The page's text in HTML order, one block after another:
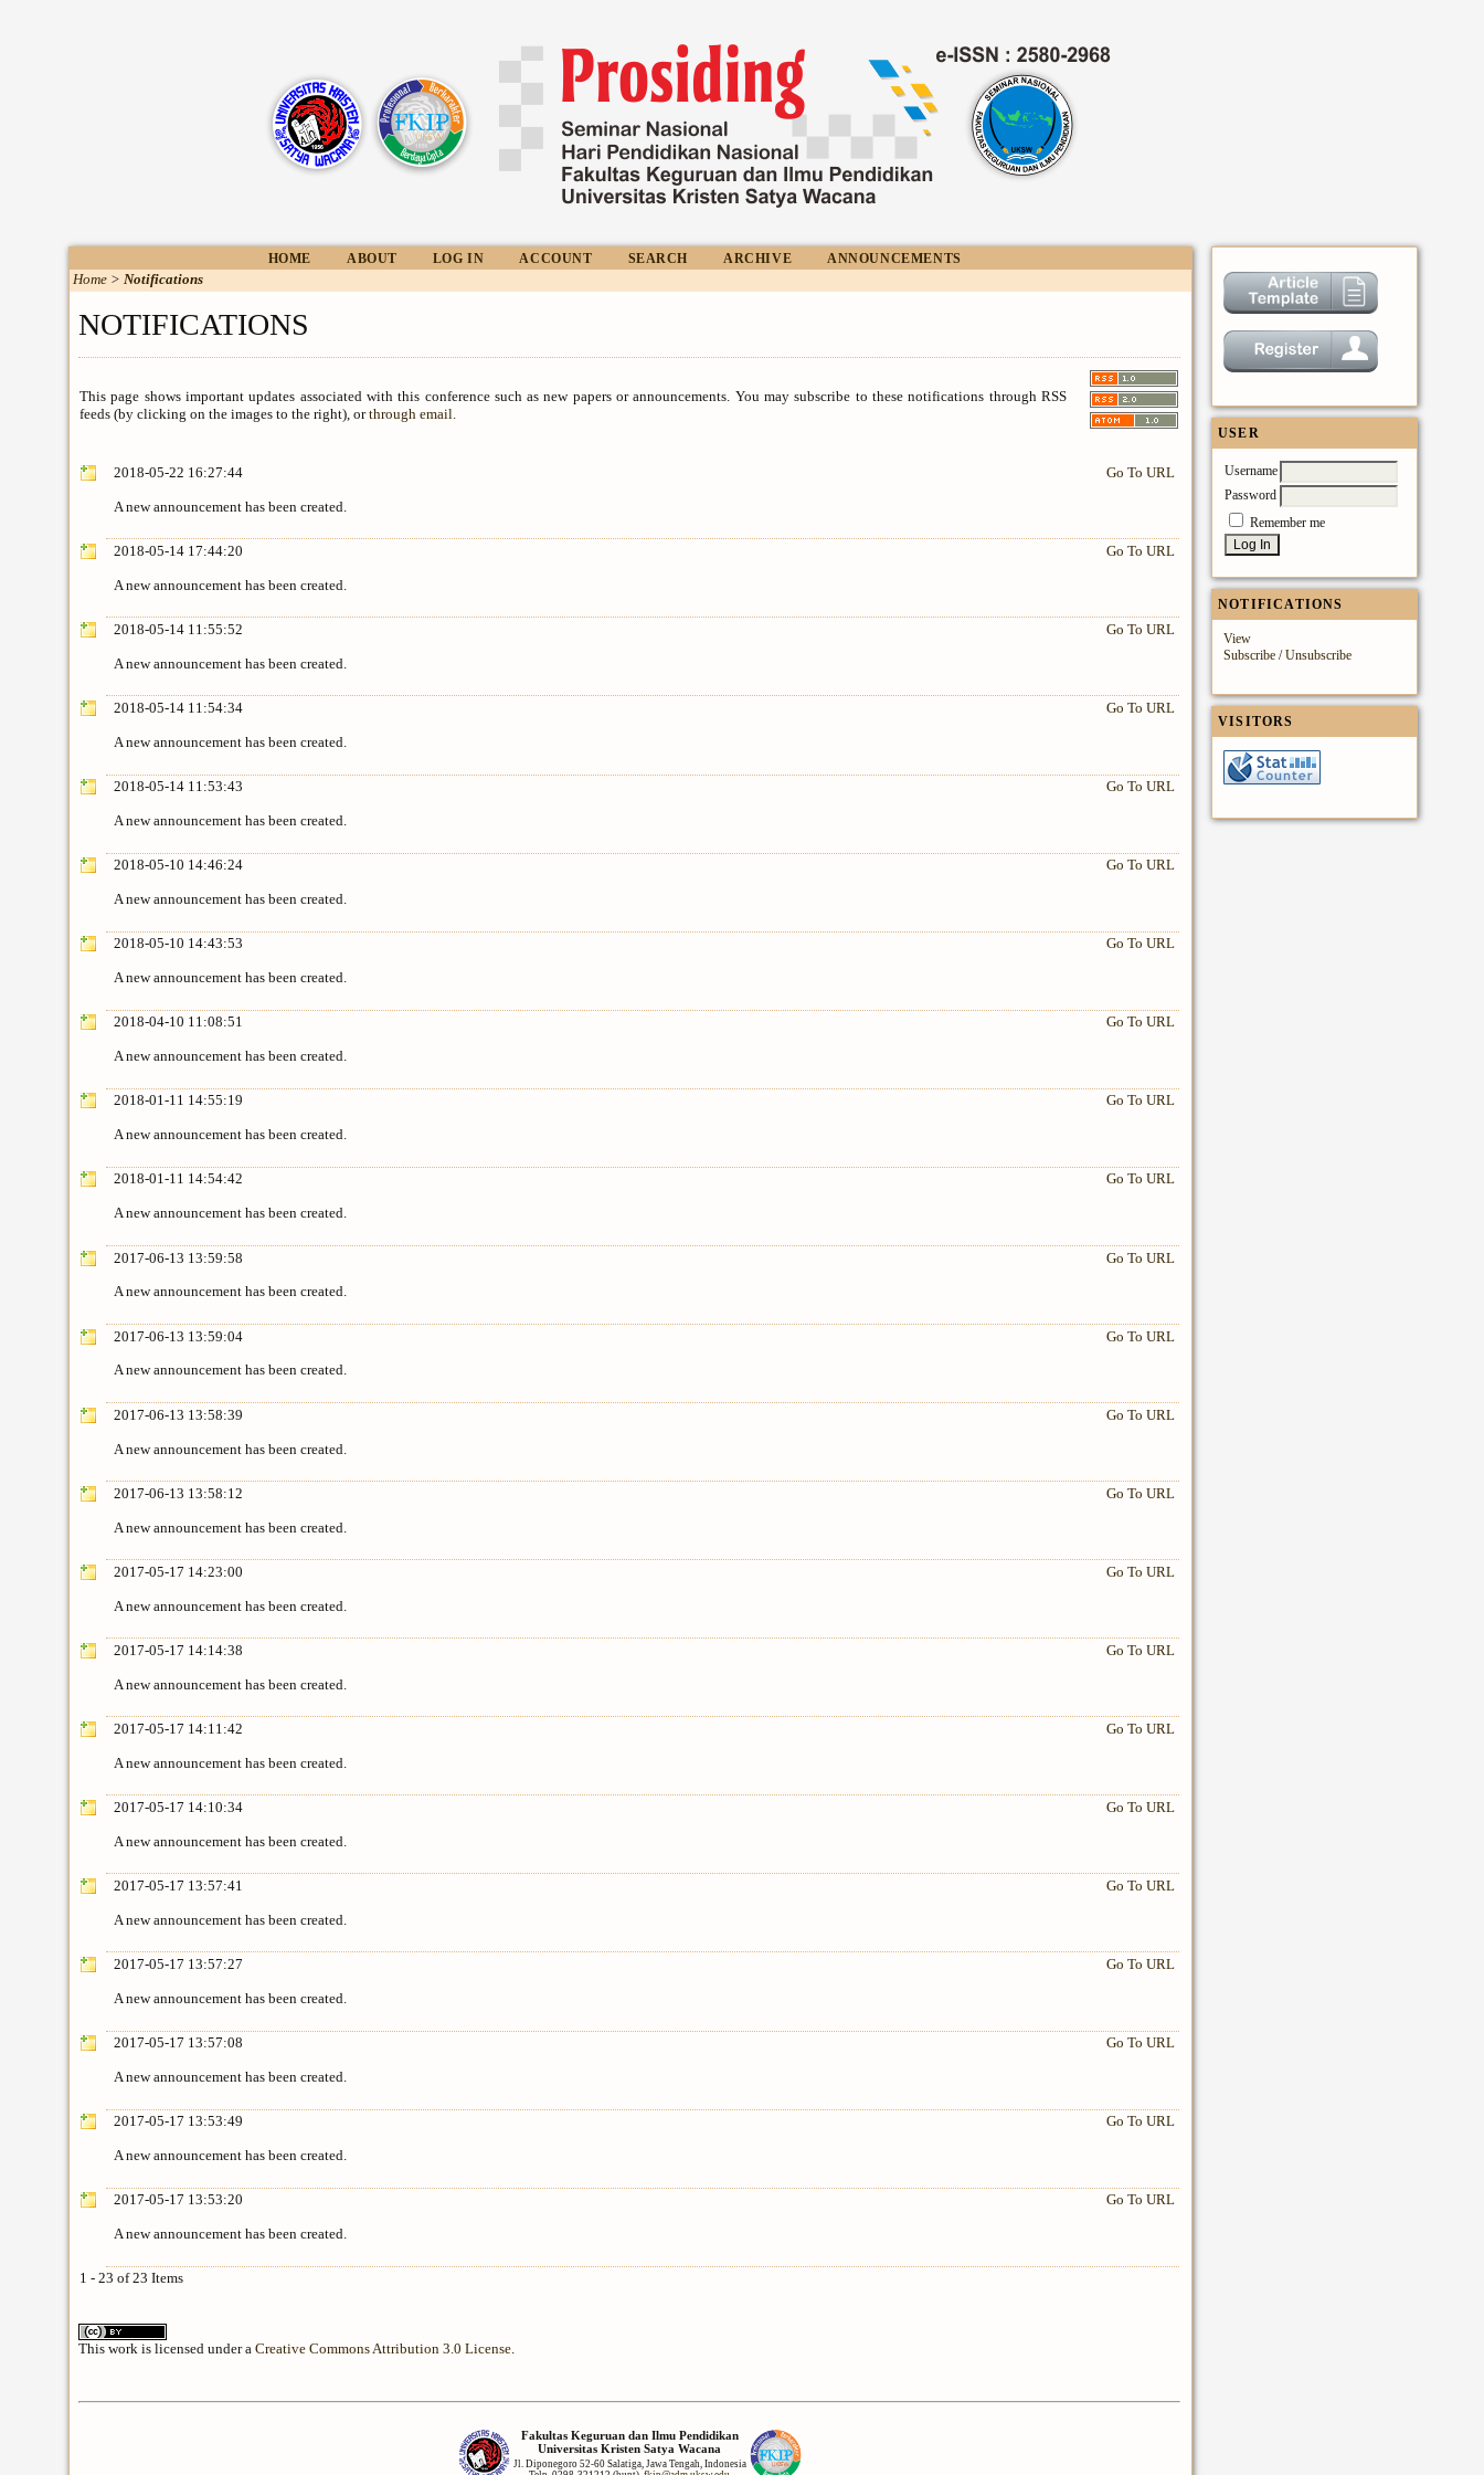
USER
Username
Password
Remember me
NOTIFICATIONS
View
Subscribe /Unsubscribe
VISITORS
HOME ABOUT LOG IN ACCOUNT SEARCH ARCHIVE ANNOUNCEMENTS
Home > Notifications
NOTIFICATIONS
This page shows important updates associated with this conference such as new papers or announcements. You may subscribe to these notifications through RSS
feeds (by clicking on the images to the right), orthrough email.
2018-05-22 16:27:44 Go To URL
A new announcement has been created.
2018-05-14 17:44:20 Go To URL
A new announcement has been created.
2018-05-14 11:55:52 Go To URL
A new announcement has been created.
2018-05-14 11:54:34 Go To URL
A new announcement has been created.
2018-05-14 11:53:43 Go To URL
A new announcement has been created.
2018-05-10 14:46:24 Go To URL
A new announcement has been created.
2018-05-10 14:43:53 Go To URL
A new announcement has been created.
2018-04-10 11:08:51 Go To URL
A new announcement has been created.
2018-01-11 14:55:19 Go To URL
A new announcement has been created.
2018-01-11 14:54:42 Go To URL
A new announcement has been created.
2017-06-13 13:59:58 Go To URL
A new announcement has been created.
2017-06-13 13:59:04 Go To URL
A new announcement has been created.
2017-06-13 13:58:39 Go To URL
A new announcement has been created.
2017-06-13 13:58:12 Go To URL
A new announcement has been created.
2017-05-17 14:23:00 Go To URL
A new announcement has been created.
2017-05-17 14:14:38 Go To URL
A new announcement has been created.
2017-05-17 14:11:42 Go To URL
A new announcement has been created.
2017-05-17 14:10:34 Go To URL
A new announcement has been created.
2017-05-17 13:57:41 Go To URL
A new announcement has been created.
2017-05-17 13:57:27 Go To URL
A new announcement has been created.
2017-05-17 13:57:08 Go To URL
A new announcement has been created.
2017-05-17 13:53:49 Go To URL
A new announcement has been created.
2017-05-17 13:53:20 Go To URL
A new announcement has been created.
1 - 23 of 23 Items
This work is licensed under a Creative Commons Attribution 3.0 License.
Fakultas Keguruan dan Ilmu Pendidikan
Universitas Kristen Satya Wacana
Jl. Diponegoro 52-60 Salatiga, Jawa Tengah, Indonesia